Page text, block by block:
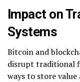
Impact on
Systems
Bitcoin and
disrupt traditional
ways to store